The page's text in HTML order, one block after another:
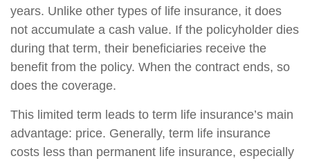
years. Unlike other types of life insurance, it does
not accumulate a cash value. If the policyholder dies
during that term, their beneficiaries receive the
benefit from the policy. When the contract ends, so
does the coverage.
This limited term leads to term life insurance’s main
advantage: price. Generally, term life insurance
costs less than permanent life insurance, especially